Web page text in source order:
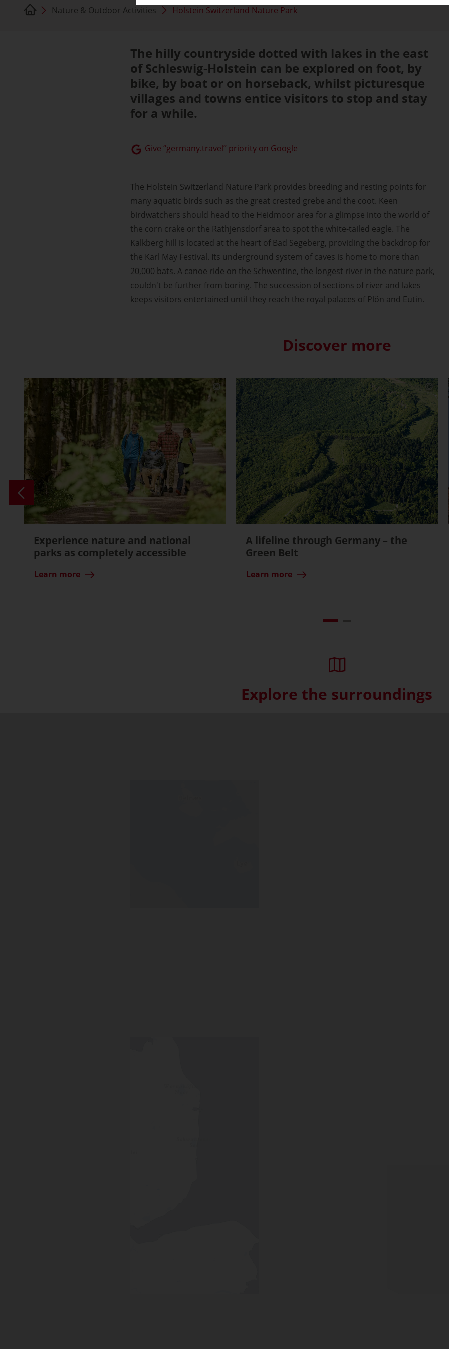
Nature & Outdoor Activities Holstein Switzerland Nature Park
The hilly countryside dotted with lakes in the east
of Schleswig-Holstein can be explored on foot, by
bike, by boat or on horseback, whilst picturesque
villages and towns entice visitors to stop and stay
for a while.
Give “germany.travel” priority on Google
The Holstein Switzerland Nature Park provides breeding and resting points for
many aquatic birds such as the great crested grebe and the coot. Keen
birdwatchers should head to the Heidmoor area for a glimpse into the world of
the corn crake or the Rathjensdorf area to spot the white-tailed eagle. The
Kalkberg hill is located at the heart of Bad Segeberg, providing the backdrop for
the Karl May Festival. Its underground system of caves is home to more than
20,000 bats. A canoe ride on the Schwentine, the longest river in the nature park,
couldn't be further from boring. The succession of sections of river and lakes
keeps visitors entertained until they reach the royal palaces of Plön and Eutin.
Discover more
Experience nature and national
parks as completely accessible
Learn more
A lifeline through Germany – the
Green Belt
Learn more
Explore the surroundings